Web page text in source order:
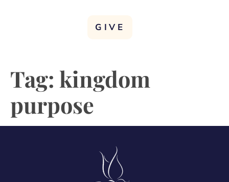
GIVE
Tag: kingdom
purpose